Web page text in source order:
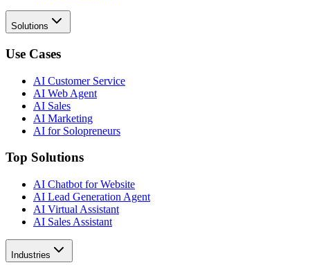
Solutions
Use Cases
AI Customer Service
AI Web Agent
AI Sales
AI Marketing
AI for Solopreneurs
Top Solutions
AI Chatbot for Website
AI Lead Generation Agent
AI Virtual Assistant
AI Sales Assistant
Industries